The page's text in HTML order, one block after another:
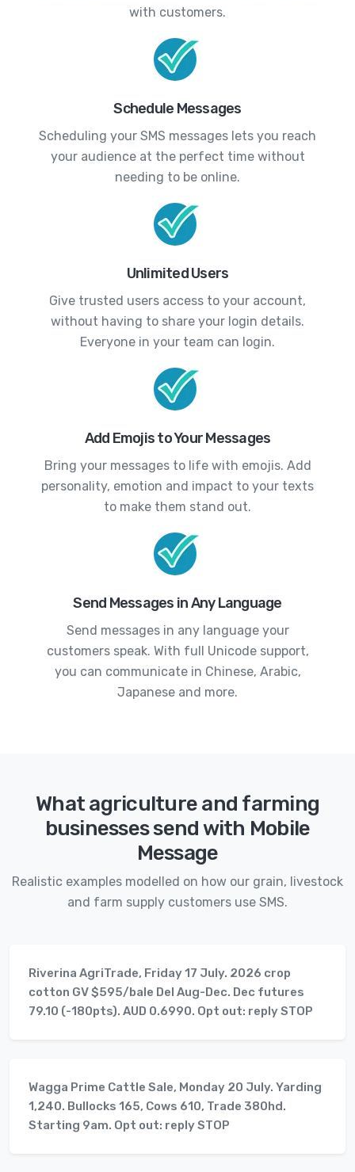
with customers.
Schedule Messages
Scheduling your SMS messages lets you reach
your audience at the perfect time without
needing to be online.
Unlimited Users
Give trusted users access to your account,
without having to share your login details.
Everyone in your team can login.
Add Emojis to Your Messages
Bring your messages to life with emojis. Add
personality, emotion and impact to your texts
to make them stand out.
Send Messages in Any Language
Send messages in any language your
customers speak. With full Unicode support,
you can communicate in Chinese, Arabic,
Japanese and more.
What agriculture and farming
businesses send with Mobile
Message
Realistic examples modelled on how our grain, livestock
and farm supply customers use SMS.
Riverina AgriTrade, Friday 17 July. 2026 crop
cotton GV $595/bale Del Aug-Dec. Dec futures
79.10 (-180pts). AUD 0.6990. Opt out: reply STOP
Wagga Prime Cattle Sale, Monday 20 July. Yarding
1,240. Bullocks 165, Cows 610, Trade 380hd.
Starting 9am. Opt out: reply STOP